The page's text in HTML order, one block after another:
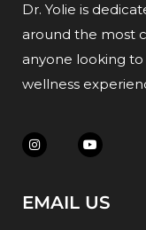
Dr. Yolie is
around the most
anyone looking
wellness
EMAIL US